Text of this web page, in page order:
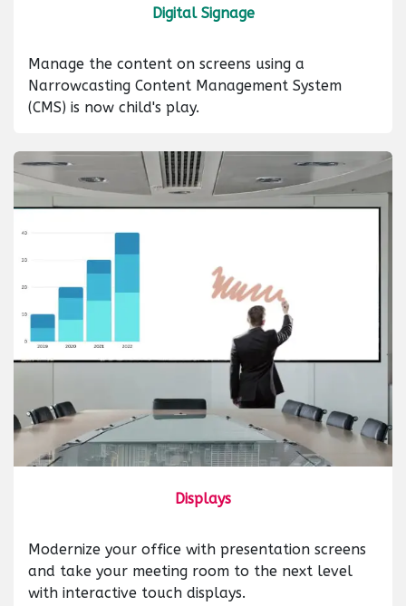
Digital Signage
Manage the content on screens using a
Narrowcasting Content Management System
(CMS) is now child's play.
Displays
Modernize your office with presentation screens
and take your meeting room to the next level
with interactive touch displays.